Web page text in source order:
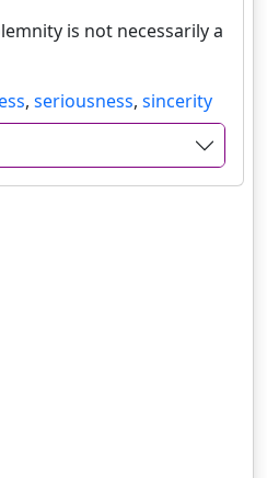
is not necessarily a
, seriousness, sincerity